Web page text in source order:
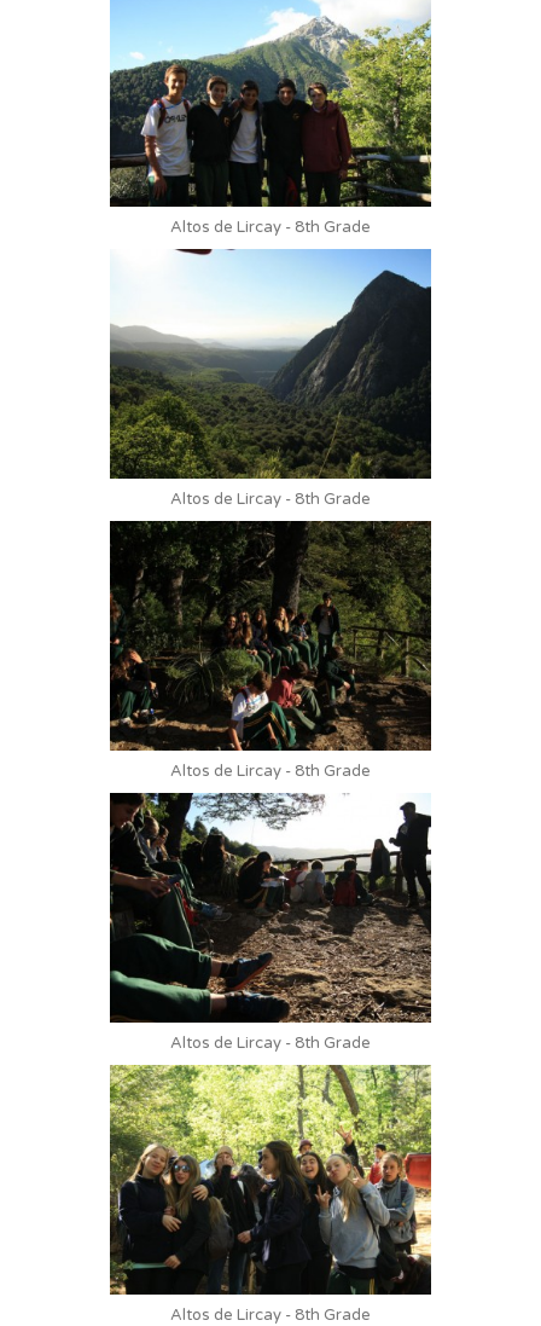
Altos de Lircay - 8th Grade
Altos de Lircay - 8th Grade
Altos de Lircay - 8th Grade
Altos de Lircay - 8th Grade
Altos de Lircay - 8th Grade